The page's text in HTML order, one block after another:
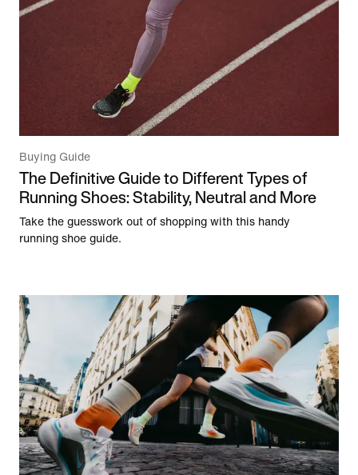
Buying Guide
The Definitive Guide to Different Types of
Running Shoes: Stability, Neutral and More
Take the guesswork out of shopping with this handy
running shoe guide.